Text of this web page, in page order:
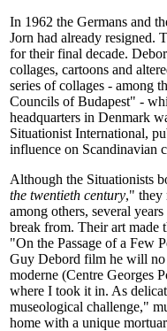
In 1962 the Germans and
Jorn had already resigned.
for their final decade.
collages, cartoons and
series of collages - among
Councils of Budapest" -
headquarters in Denmark
Situationist International,
influence on Scandinavian
Although the Situationists
the twentieth century," they
among others, several
break from. Their art made
"On the Passage of a Few
Guy Debord film he will no
moderne (Centre Georges
where I took it in. As
museological challenge,"
home with a unique